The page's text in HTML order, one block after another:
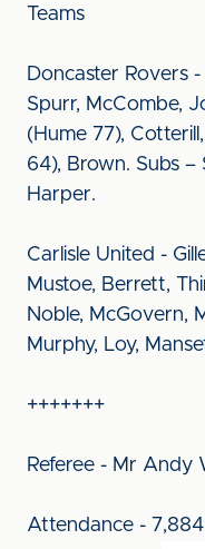
Teams
Doncaster Rovers
Spurr, McCombe,
(Hume 77),
64), Brown. Subs –
Harper.
Carlisle United -
Mustoe, Berrett,
Noble, McGovern,
Murphy, Loy,
+++++++
Referee - Mr Andy
Attendance -